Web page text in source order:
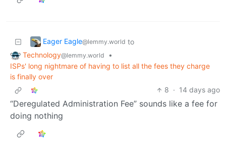
Eager Eagle@lemmy.world to
Technology@lemmy.world
•
ISPs' long nightmare of having to list all the fees they charge
is finally over
8 · 14 days ago
“Deregulated Administration Fee” sounds like a fee for
doing nothing